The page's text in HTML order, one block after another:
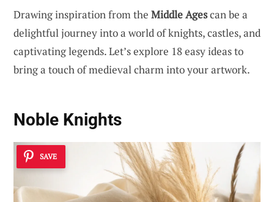
Drawing inspiration from the Middle Agescan be a
delightful journey into a world of knights, castles, and
captivating legends. Let’s explore 18 easy ideas to
bring a touch of medieval charm into your artwork.
Noble Knights
SAVE